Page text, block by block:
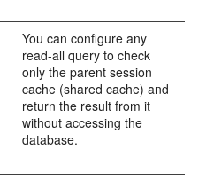
You can configure any
read-all query to check
only the parent session
cache (shared cache) and
return the result from it
without accessing the
database.